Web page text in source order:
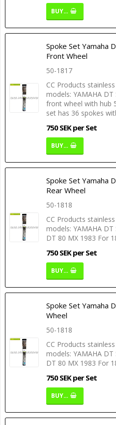
BUY…
Spoke Set Yamaha
Front Wheel
50-1817
CC Products
models: YAMAHA
front wheel with hub
set has 36 spokes
750 SEK per Set
BUY…
Spoke Set Yamaha
Rear Wheel
50-1818
CC Products
models: YAMAHA
DT 80 MX 1983 For
750 SEK per Set
BUY…
Spoke Set Yamaha
Wheel
50-1818
CC Products
models: YAMAHA
DT 80 MX 1983 For
750 SEK per Set
BUY…